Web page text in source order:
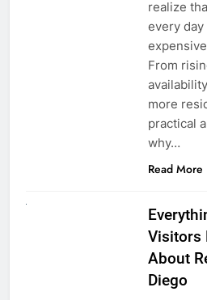
realize
every
From
more
practical
why…
Read More
Visitors
About
Diego